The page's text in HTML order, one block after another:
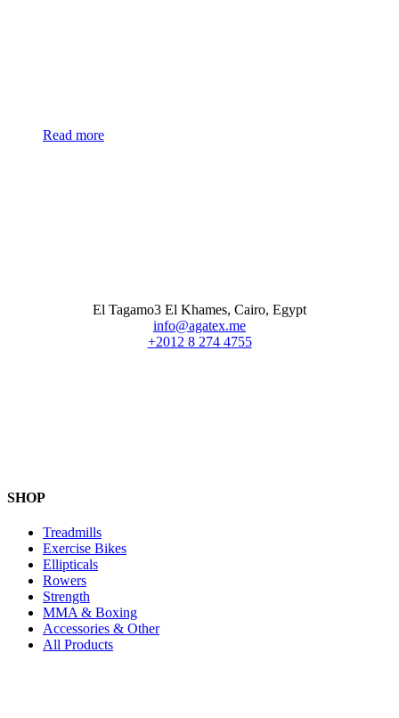
Read more
El Tagamo3 El Khames, Cairo, Egypt
info@agatex.me
+2012 8 274 4755
SHOP
Treadmills
Exercise Bikes
Ellipticals
Rowers
Strength
MMA & Boxing
Accessories & Other
All Products